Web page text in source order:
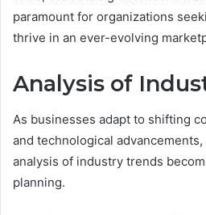
paramount for organizations
thrive in an ever-evolving
Analysis of
As businesses adapt to shifting
and technological
analysis of industry trends
planning.